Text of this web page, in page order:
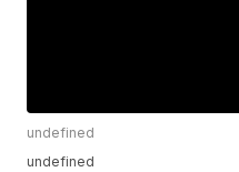
undefined
undefined